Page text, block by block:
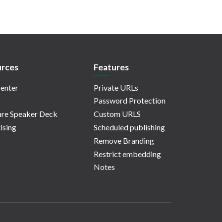
Speaker Deck
Features
Private URLs
Password Protection
Custom URLS
Scheduled publishing
Remove Branding
Restrict embedding
Notes